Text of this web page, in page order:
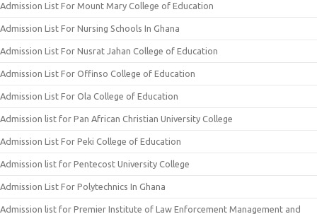
Admission List For Mount Mary College of Education
Admission List For Nursing Schools In Ghana
Admission List For Nusrat Jahan College of Education
Admission List For Offinso College of Education
Admission List For Ola College of Education
Admission list for Pan African Christian University College
Admission List For Peki College of Education
Admission list for Pentecost University College
Admission List For Polytechnics In Ghana
Admission list for Premier Institute of Law Enforcement Management and